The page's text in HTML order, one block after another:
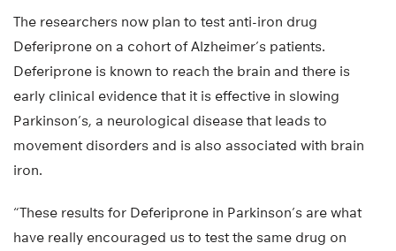
The researchers now plan to test anti-iron drug
Deferiprone on a cohort of Alzheimer’s patients.
Deferiprone is known to reach the brain and there is
early clinical evidence that it is effective in slowing
Parkinson’s, a neurological disease that leads to
movement disorders and is also associated with brain
iron.
“These results for Deferiprone in Parkinson’s are what
have really encouraged us to test the same drug on